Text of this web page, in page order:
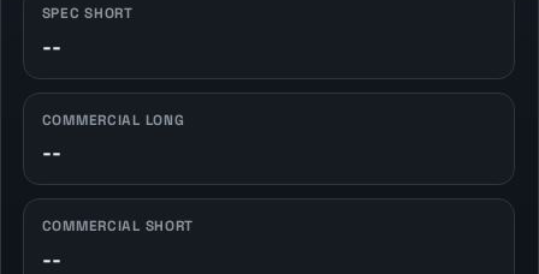
SPEC SHORT
--
COMMERCIAL LONG
--
COMMERCIAL SHORT
--